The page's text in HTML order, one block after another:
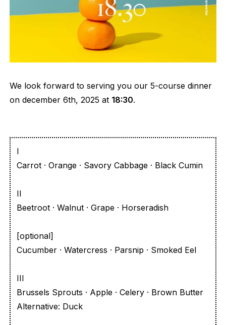
We look forward to serving you our 5-course dinner
on december 6th, 2025 at 18:30.
I
Carrot · Orange · Savory Cabbage · Black Cumin
II
Beetroot · Walnut · Grape · Horseradish
[optional]
Cucumber · Watercress · Parsnip · Smoked Eel
III
Brussels Sprouts · Apple · Celery · Brown Butter
Alternative: Duck